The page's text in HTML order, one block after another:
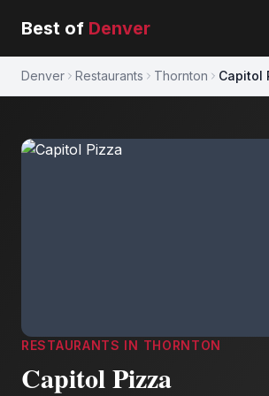
Best of Denver
Denver Restaurants Thornton Capitol
RESTAURANTS IN THORNTON
Capitol Pizza